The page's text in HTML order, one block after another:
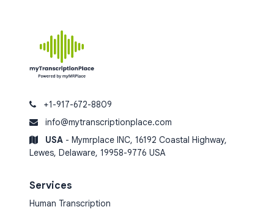
+1-917-672-8809
info@mytranscriptionplace.com
USA - Mymrplace INC, 16192 Coastal Highway,
Lewes, Delaware, 19958-9776 USA
Services
Human Transcription